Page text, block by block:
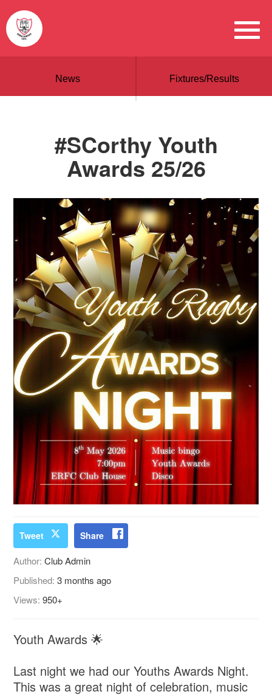
News Fixtures/Results
#SCorthy Youth
Awards 25/26
Tweet Share
Author:Club Admin
Published:3 months ago
Views:950+
Youth Awards 🌟
Last night we had our Youths Awards Night.
This was a great night of celebration, music